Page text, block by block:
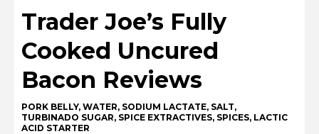
Trader Joe’s Fully
Cooked Uncured
Bacon Reviews
PORK BELLY, WATER, SODIUM LACTATE, SALT,
TURBINADO SUGAR, SPICE EXTRACTIVES, SPICES, LACTIC
ACID STARTER